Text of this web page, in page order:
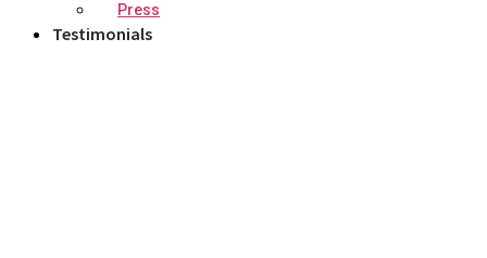
Press
Testimonials